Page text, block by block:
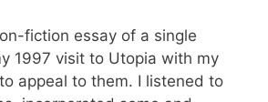
fiction essay of a single
1997 visit to Utopia with my
appeal to them. I listened to